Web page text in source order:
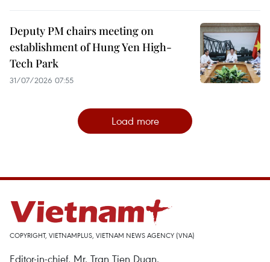
Deputy PM chairs meeting on
establishment of Hung Yen High-
Tech Park
31/07/2026 07:55
Load more
COPYRIGHT, VIETNAMPLUS, VIETNAM NEWS AGENCY (VNA)
Editor-in-chief, Mr. Tran Tien Duan.